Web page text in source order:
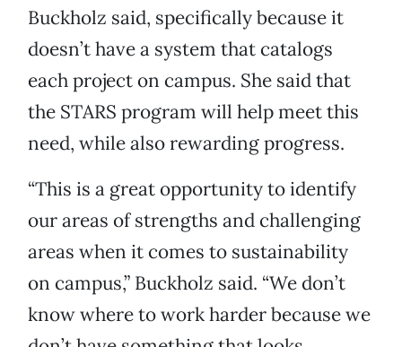
Buckholz said, specifically because it
doesn’t have a system that catalogs
each project on campus. She said that
the STARS program will help meet this
need, while also rewarding progress.
“This is a great opportunity to identify
our areas of strengths and challenging
areas when it comes to sustainability
on campus,” Buckholz said. “We don’t
know where to work harder because we